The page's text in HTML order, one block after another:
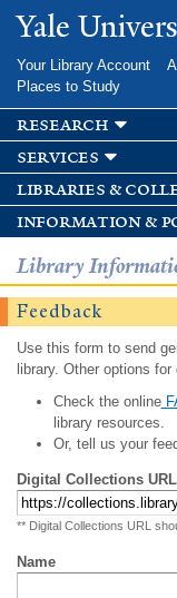
Yale
Your Library Account
Places to Study
research
services
libraries &
information &
Library
Feedback
Use this form to send
library. Other options
Check the online
library resources.
Or, tell us your
Digital Collections URL
** Digital Collections URL
Name